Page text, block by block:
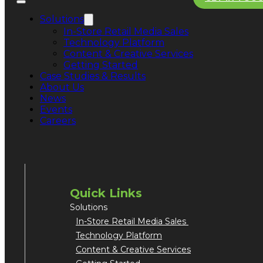
Solutions
In-Store Retail Media Sales
Technology Platform
Content & Creative Services
Getting Started
Case Studies & Results
About Us
News
Events
Careers
San Jose Office
1754 Technology Drive
Suite 240
San Jose, CA 95110
Quick Links
Solutions
In-Store Retail Media Sales
Technology Platform
Content & Creative Services